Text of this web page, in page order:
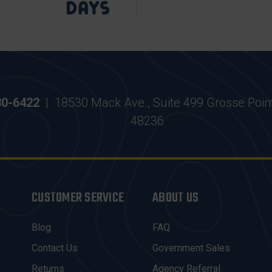
6422 | 18530 Mack Ave., Suite 499 Grosse
48236
CUSTOMER SERVICE
Blog
Contact Us
Returns
ABOUT US
FAQ
Government Sales
Agency Referral